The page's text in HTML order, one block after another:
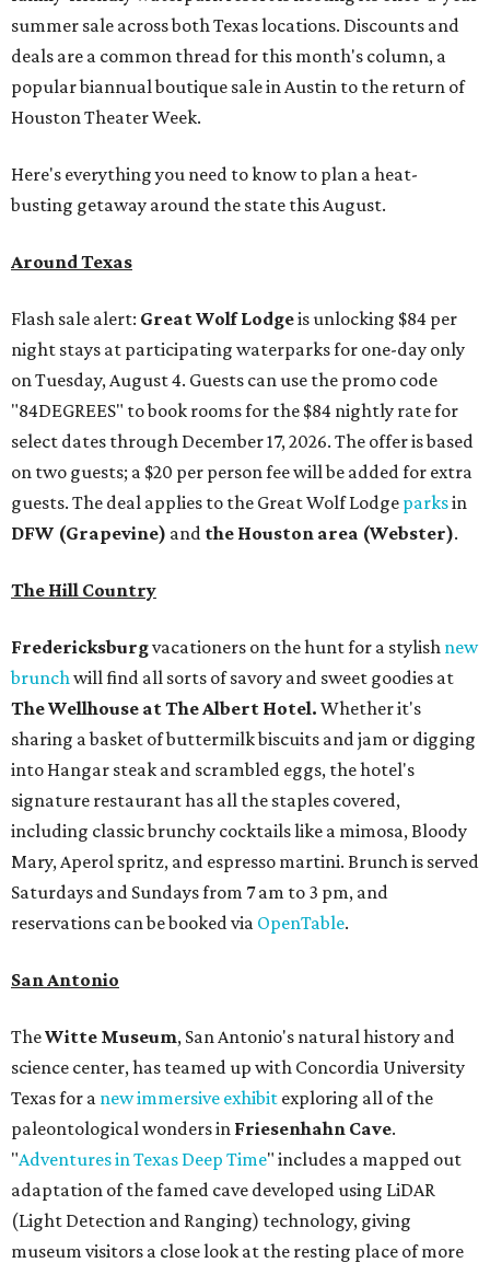
summer sale across both Texas locations. Discounts and
deals are a common thread for this month's column, a
popular biannual boutique sale in Austin to the return of
Houston Theater Week.
Here's everything you need to know to plan a heat-
busting getaway around the state this August.
Around Texas
Flash sale alert: Great Wolf Lodgeis unlocking $84 per
night stays at participating waterparks for one-day only
on Tuesday, August 4. Guests can use the promo code
"84DEGREES" to book rooms for the $84 nightly rate for
select dates through December 17, 2026. The offer is based
on two guests; a $20 per person fee will be added for extra
guests. The deal applies to the Great Wolf Lodge parksin
DFW (Grapevine) and the Houston area (Webster).
The Hill Country
Fredericksburgvacationers on the hunt for a stylish new
brunch will find all sorts of savory and sweet goodies at
The Wellhouse atThe Albert Hotel. Whether it's
sharing a basket of buttermilk biscuits and jam or digging
into Hangar steak and scrambled eggs, the hotel's
signature restaurant has all the staples covered,
including classic brunchy cocktails like a mimosa, Bloody
Mary, Aperol spritz, and espresso martini. Brunch is served
Saturdays and Sundays from 7 am to 3 pm, and
reservations can be booked via OpenTable.
San Antonio
TheWitte Museum, San Antonio's natural history and
science center, has teamed up with Concordia University
Texas for a new immersive exhibit exploring all of the
paleontological wonders in Friesenhahn Cave.
"Adventures in Texas Deep Time" includes a mapped out
adaptation of the famed cave developed using LiDAR
(Light Detection and Ranging) technology, giving
museum visitors a close look at the resting place of more